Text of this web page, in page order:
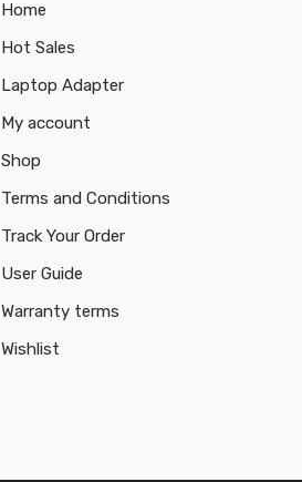
Home
Hot Sales
Laptop Adapter
My account
Shop
Terms and Conditions
Track Your Order
User Guide
Warranty terms
Wishlist